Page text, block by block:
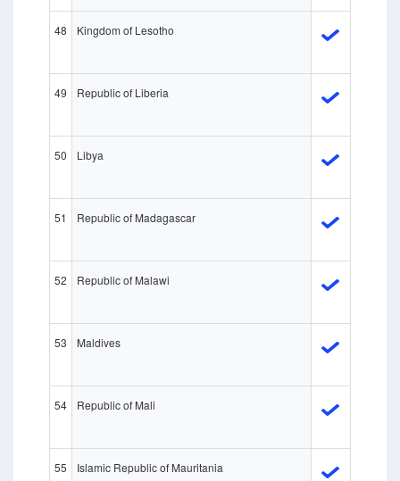
48 Kingdom of Lesotho
49 Republic of Liberia
50 Libya
51 Republic of Madagascar
52 Republic of Malawi
53 Maldives
54 Republic of Mali
55 Islamic Republic of Mauritania